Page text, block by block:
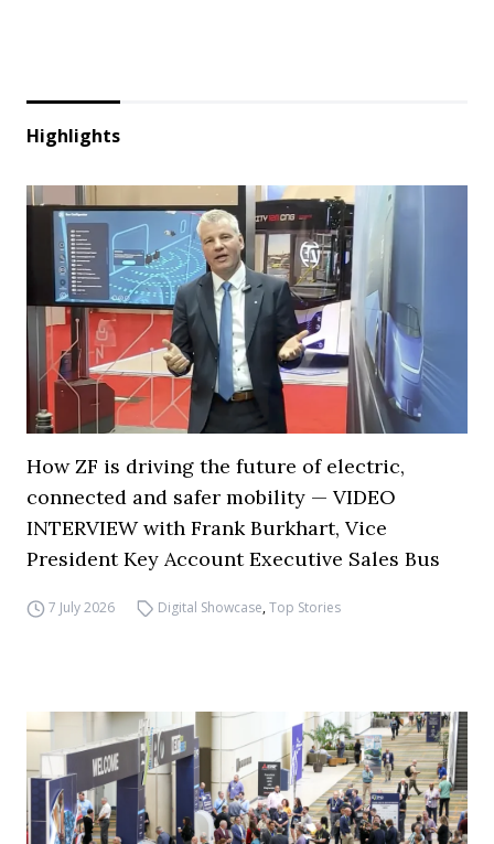
Highlights
How ZF is driving the future of electric,
connected and safer mobility — VIDEO
INTERVIEW with Frank Burkhart, Vice
President Key Account Executive Sales Bus
7 July 2026 Digital Showcase,Top Stories